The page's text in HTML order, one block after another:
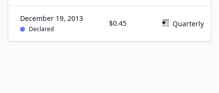
December 19, 2013
Declared
$0.45 Quarterly